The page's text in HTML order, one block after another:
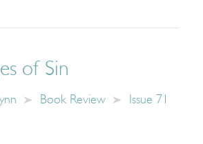
of Sin
Book Review Issue 71